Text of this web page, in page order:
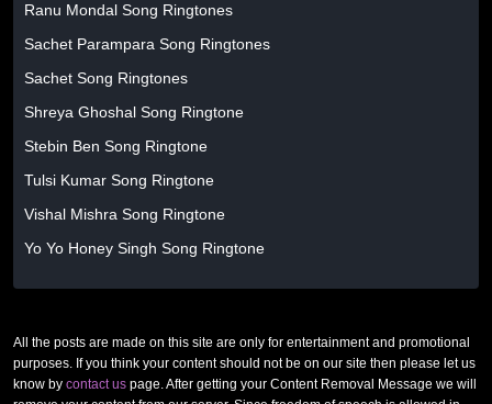
Ranu Mondal Song Ringtones
Sachet Parampara Song Ringtones
Sachet Song Ringtones
Shreya Ghoshal Song Ringtone
Stebin Ben Song Ringtone
Tulsi Kumar Song Ringtone
Vishal Mishra Song Ringtone
Yo Yo Honey Singh Song Ringtone
All the posts are made on this site are only for entertainment and promotional
purposes. If you think your content should not be on our site then please let us
know by contact us page. After getting your Content Removal Message we will